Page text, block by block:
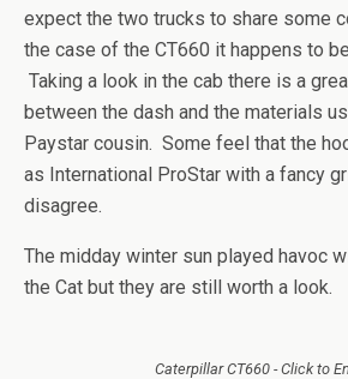
expect the two trucks to share some
the case of the CT660 it happens to
Taking a look in the cab there is a
between the dash and the materials
Paystar cousin. Some feel that the
as International ProStar with a fancy
disagree.
The midday winter sun played havoc
the Cat but they are still worth a look.
Caterpillar CT660 - Click to